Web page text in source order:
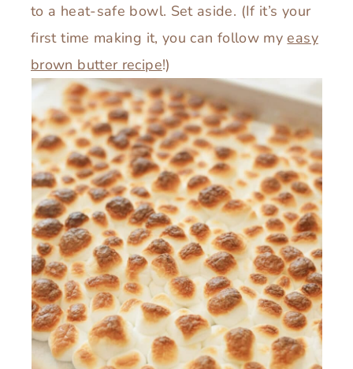
to a heat-safe bowl. Set aside. (If it’s your
first time making it, you can follow myeasy
brown butter recipe!)